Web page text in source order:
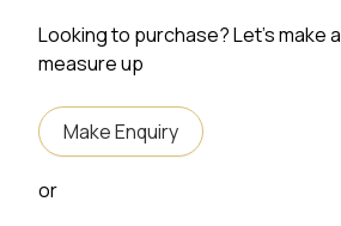
Looking to purchase? Let's make
measure up
Make Enquiry
or